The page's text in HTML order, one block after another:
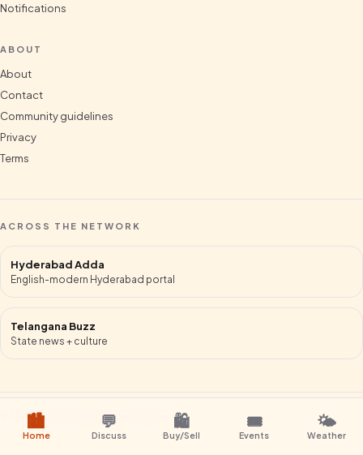
Notifications
ABOUT
About
Contact
Community guidelines
Privacy
Terms
ACROSS THE NETWORK
Hyderabad Adda
English-modern Hyderabad portal
Telangana Buzz
State news + culture
2026Mana Hyderabad Hyderabad.
🏙️
Home
💬
Discuss
🛍️
Buy/Sell
🎟️
Events
🌤️
Weather